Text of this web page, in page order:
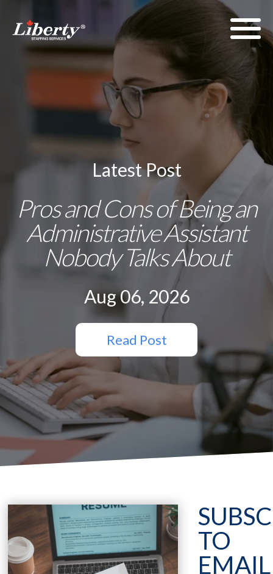
Latest Post
Pros and Cons of Being an
Administrative Assistant
Nobody Talks About
Aug 06, 2026
Read Post
TO
EMAIL